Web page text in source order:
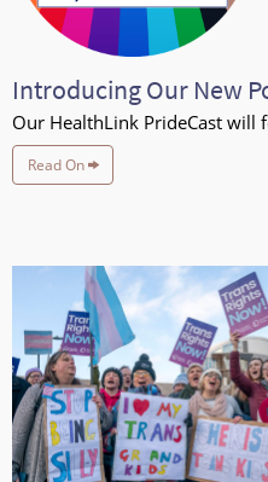
Introducing Our New
Our HealthLink PrideCast will
Read On